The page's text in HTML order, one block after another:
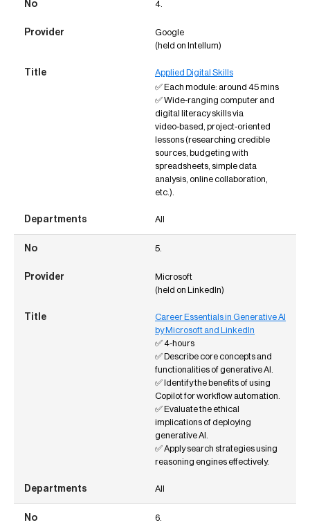
4.
Google
(held on Intellum)
Applied Digital Skills
✅ Each module: around 45 mins
✅ Wide‑ranging computer and
digital literacy skills via
video‑based, project‑oriented
lessons (researching credible
sources, budgeting with
spreadsheets, simple data
analysis, online collaboration,
etc.).
All
5.
Microsoft
(held on LinkedIn)
Career Essentials in Generative AI
by Microsoft and LinkedIn
✅ 4-hours
✅ Describe core concepts and
functionalities of generative AI.
✅ Identify the benefits of using
Copilot for workflow automation.
✅ Evaluate the ethical
implications of deploying
generative AI.
✅ Apply search strategies using
reasoning engines effectively.
All
6.